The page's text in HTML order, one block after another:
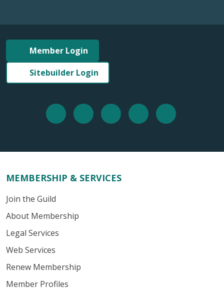
Member Login
Sitebuilder Login
MEMBERSHIP & SERVICES
Join the Guild
About Membership
Legal Services
Web Services
Renew Membership
Member Profiles